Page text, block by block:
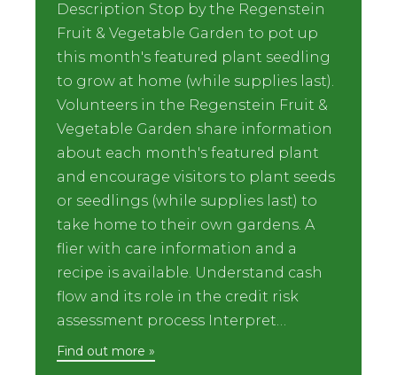
Description Stop by the Regenstein
Fruit & Vegetable Garden to pot up
this month's featured plant seedling
to grow at home (while supplies last).
Volunteers in the Regenstein Fruit &
Vegetable Garden share information
about each month's featured plant
and encourage visitors to plant seeds
or seedlings (while supplies last) to
take home to their own gardens. A
flier with care information and a
recipe is available. Understand cash
flow and its role in the credit risk
assessment process Interpret…
Find out more »